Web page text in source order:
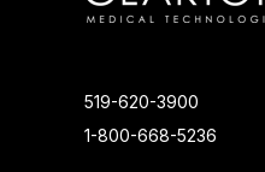
519-620-3900
1-800-668-5236